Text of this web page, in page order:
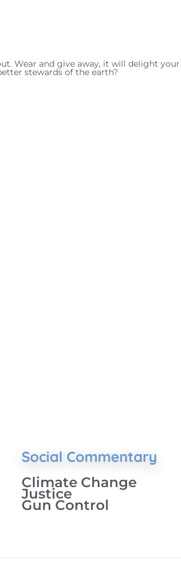
Wear and give away, it will delight
stewards of the earth?
Social Commentary
Climate Change
Justice
Gun Control